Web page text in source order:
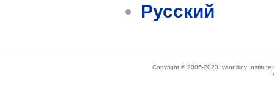
Русский
Copyright © 2005-2023 Ivannikov Institute